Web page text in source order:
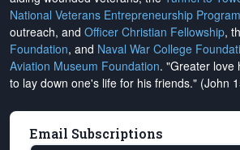
National Veterans Entrepreneurship Program
outreach, and Officer Christian Fellowship,
Foundation, and Naval War College
Aviation Museum Foundation. "Greater love
to lay down one's life for his friends." (John
Email Subscriptions